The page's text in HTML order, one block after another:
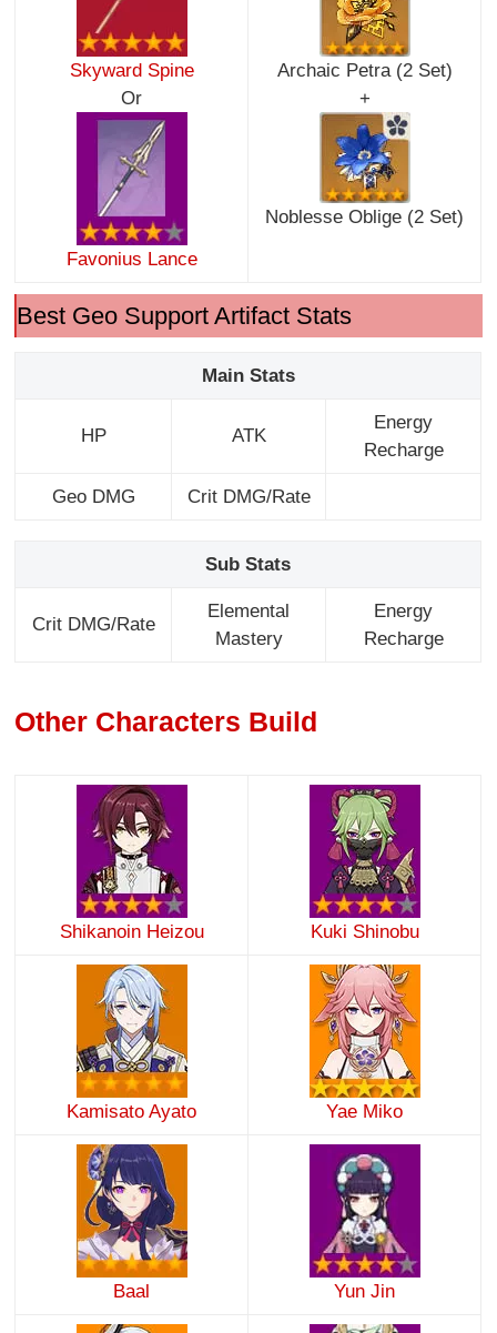
Skyward Spine
Or
Favonius Lance
Archaic Petra (2 Set)
+
Noblesse Oblige (2 Set)
Best Geo Support Artifact Stats
Main Stats
HP ATK
Energy
Recharge
Geo DMG Crit DMG/Rate
Sub Stats
Crit DMG/Rate
Elemental
Mastery
Energy
Recharge
Other Characters Build
Shikanoin Heizou Kuki Shinobu
Kamisato Ayato Yae Miko
Baal Yun Jin